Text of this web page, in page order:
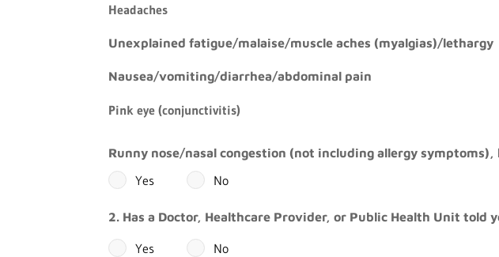
Headaches
Unexplained fatigue/malaise/muscle aches (myalgias)/lethargy
Nausea/vomiting/diarrhea/abdominal pain
Pink eye (conjunctivitis)
Runny nose/nasal congestion (not including allergy symptoms),
Yes No
2. Has a Doctor, Healthcare Provider, or Public Health Unit
Yes No